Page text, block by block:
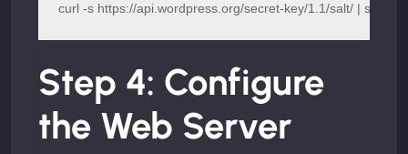
curl -s https://api.wordpress.org/secret-key/1.1/salt/ | sudo
Step 4: Configure
the Web Server